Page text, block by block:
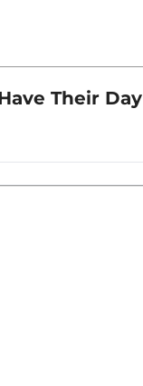
Their Day